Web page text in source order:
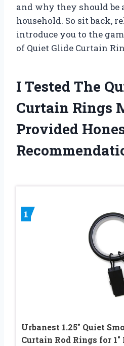
and why they should be
household. So sit back,
introduce you to the
of Quiet Glide Curtain
I Tested The
Curtain Rings
Provided
1
Urbanest 1.25″ Quiet
Curtain Rod Rings for